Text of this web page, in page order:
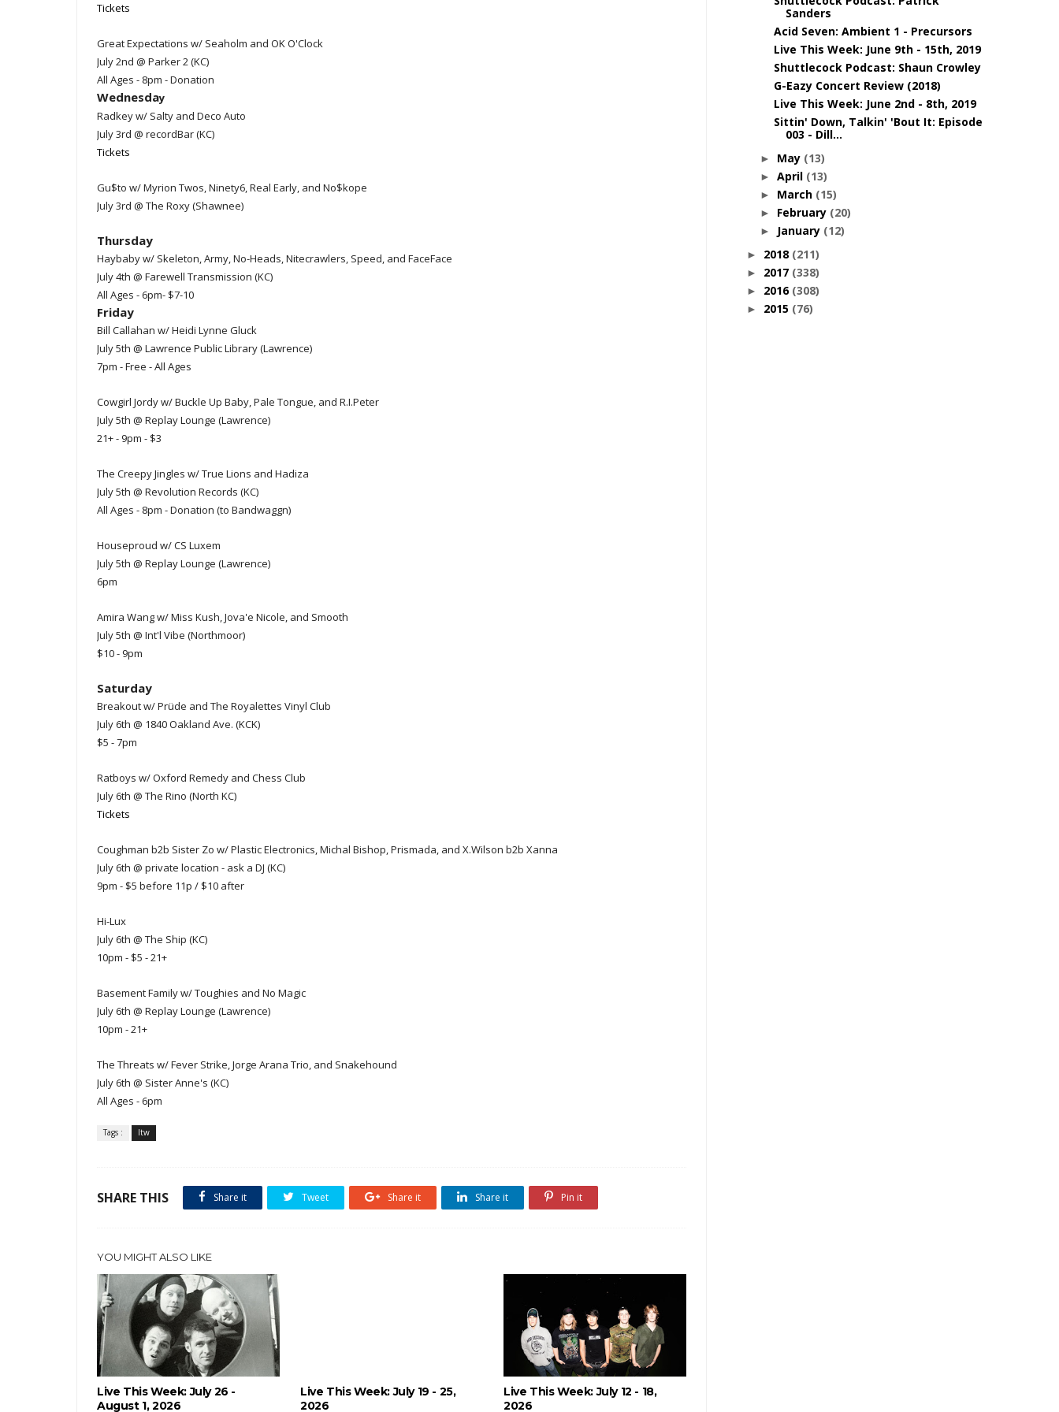
Tickets
Great Expectations w/ Seaholm and OK O'Clock
July 2nd @ Parker 2 (KC)
All Ages - 8pm - Donation
Wednesday
Radkey w/ Salty and Deco Auto
July 3rd @ recordBar (KC)
Tickets
Gu$to w/ Myrion Twos, Ninety6, Real Early, and No$kope
July 3rd @ The Roxy (Shawnee)
Thursday
Haybaby w/ Skeleton, Army, No-Heads, Nitecrawlers, Speed, and FaceFace
July 4th @ Farewell Transmission (KC)
All Ages - 6pm- $7-10
Friday
Bill Callahan w/ Heidi Lynne Gluck
July 5th @ Lawrence Public Library (Lawrence)
7pm - Free - All Ages
Cowgirl Jordy w/ Buckle Up Baby, Pale Tongue, and R.I.Peter
July 5th @ Replay Lounge (Lawrence)
21+ - 9pm - $3
The Creepy Jingles w/ True Lions and Hadiza
July 5th @ Revolution Records (KC)
All Ages - 8pm - Donation (to Bandwaggn)
Houseproud w/ CS Luxem
July 5th @ Replay Lounge (Lawrence)
6pm
Amira Wang w/ Miss Kush, Jova'e Nicole, and Smooth
July 5th @ Int'l Vibe (Northmoor)
$10 - 9pm
Saturday
Breakout w/ Prüde and The Royalettes Vinyl Club
July 6th @ 1840 Oakland Ave. (KCK)
$5 - 7pm
Ratboys w/ Oxford Remedy and Chess Club
July 6th @ The Rino (North KC)
Tickets
Coughman b2b Sister Zo w/ Plastic Electronics, Michal Bishop, Prismada, and X.Wilson b2b Xanna
July 6th @ private location - ask a DJ (KC)
9pm - $5 before 11p / $10 after
Hi-Lux
July 6th @ The Ship (KC)
10pm - $5 - 21+
Basement Family w/ Toughies and No Magic
July 6th @ Replay Lounge (Lawrence)
10pm - 21+
The Threats w/ Fever Strike, Jorge Arana Trio, and Snakehound
July 6th @ Sister Anne's (KC)
All Ages - 6pm
Tags : ltw
SHARE THIS Share it Tweet Share it Share it Pin it
YOU MIGHT ALSO LIKE
Live This Week: July 26 -
August 1, 2026
Live This Week: July 19 - 25,
2026
Live This Week: July 12 - 18,
2026
Sanders
Acid Seven: Ambient 1 - Precursors
Live This Week: June 9th - 15th, 2019
Shuttlecock Podcast: Shaun Crowley
G-Eazy Concert Review (2018)
Live This Week: June 2nd - 8th, 2019
Sittin' Down, Talkin' 'Bout It: Episode
003 - Dill...
► May (13)
► April (13)
► March (15)
► February (20)
► January (12)
► 2018 (211)
► 2017 (338)
► 2016 (308)
► 2015 (76)